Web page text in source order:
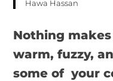
Hawa Hassan
Nothing
warm, fuzzy,
some of your